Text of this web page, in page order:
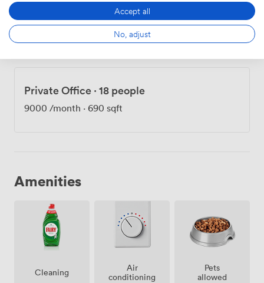
10 people
Private Office · 18 people
9000 /month · 690 sqft
Amenities
Cleaning
Air
conditioning
Pets
allowed
Accept all
No, adjust